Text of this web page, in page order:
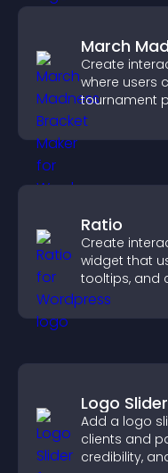
March
Create
where users
tournament
others
Ratio
Create
widget that
tooltips, and
understand
Logo Slider
Add a logo
clients and
credibility,